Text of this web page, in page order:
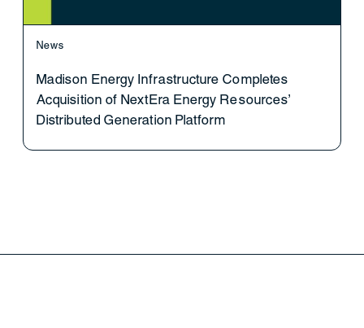
News
Madison Energy Infrastructure Completes
Acquisition of NextEra Energy Resources’
Distributed Generation Platform